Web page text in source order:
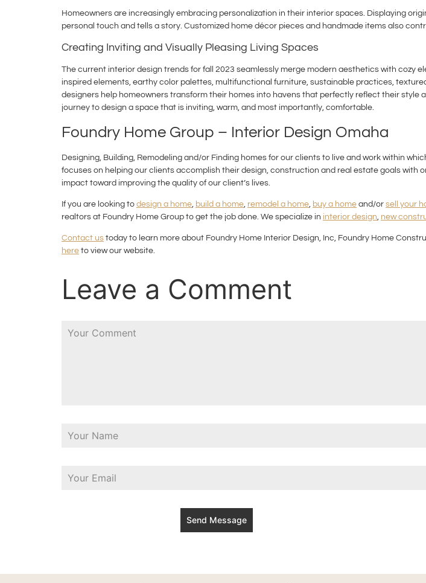
Homeowners are increasingly embracing personalization in their interior spaces. Displaying
personal touch and tells a story. Customized home décor pieces and handmade items also
Creating Inviting and Visually Pleasing Living Spaces
The current interior design trends for fall 2023 seamlessly merge modern aesthetics with cozy
inspired elements, earthy color palettes, multifunctional furniture, sustainable practices,
designers help homeowners transform their homes into havens that perfectly reflect their style
journey to design a space that is inviting, warm, and most importantly, comfortable.
Foundry Home Group – Interior Design Omaha
Designing, Building, Remodeling and/or Finding homes for our clients to live and work within
focuses on helping our clients accomplish their design, construction and real estate goals with
impact toward improving the quality of our client’s lives.
If you are looking to design a home, build a home, remodel a home, buy a home and/or sell your
realtors at Foundry Home Group to get the job done. We specialize in interior design, new
Contact us today to learn more about Foundry Home Interior Design, Inc, Foundry Home
here to view our website.
Leave a Comment
Send Message